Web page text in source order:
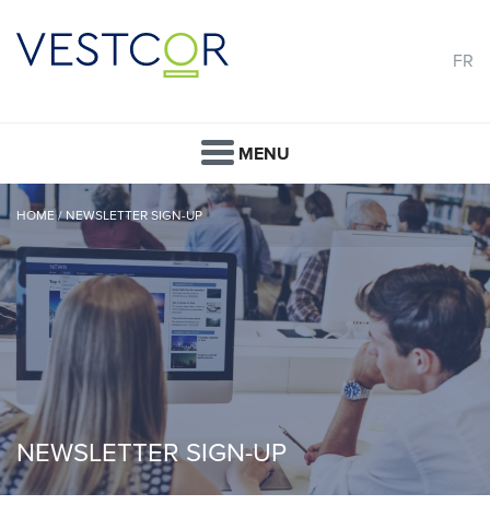
FR
MENU
HOME/NEWSLETTER SIGN-UP
NEWSLETTER SIGN-UP